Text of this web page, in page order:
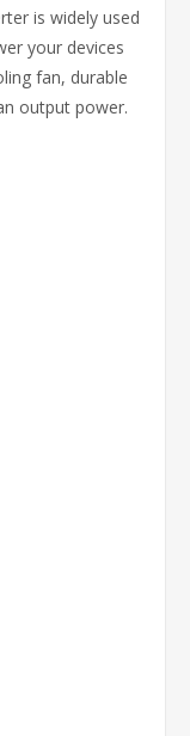
is widely used
your devices
fan, durable
output power.